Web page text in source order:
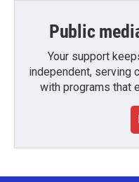
Public
Your support
independent, serving
with programs that